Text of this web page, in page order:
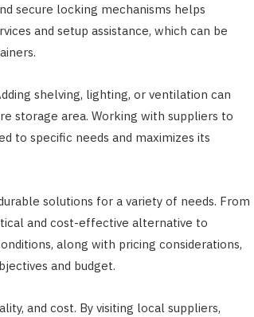
secure locking mechanisms helps
and setup assistance, which can be
shelving, lighting, or ventilation can
storage area. Working with suppliers to
to specific needs and maximizes its
solutions for a variety of needs. From
and cost-effective alternative to
along with pricing considerations,
and budget.
and cost. By visiting local suppliers,